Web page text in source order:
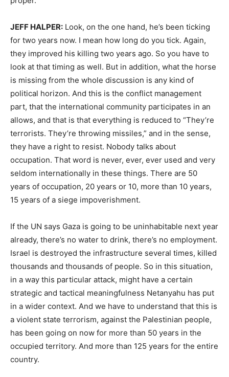
JEFF HALPER: Look, on the one hand, he’s been ticking
for two years now. I mean how long do you tick. Again,
they improved his killing two years ago. So you have to
look at that timing as well. But in addition, what the horse
is missing from the whole discussion is any kind of
political horizon. And this is the conflict management
part, that the international community participates in an
allows, and that is that everything is reduced to “They’re
terrorists. They’re throwing missiles,” and in the sense,
they have a right to resist. Nobody talks about
occupation. That word is never, ever, ever used and very
seldom internationally in these things. There are 50
years of occupation, 20 years or 10, more than 10 years,
15 years of a siege impoverishment.
If the UN says Gaza is going to be uninhabitable next year
already, there’s no water to drink, there’s no employment.
Israel is destroyed the infrastructure several times, killed
thousands and thousands of people. So in this situation,
in a way this particular attack, might have a certain
strategic and tactical meaningfulness Netanyahu has put
in a wider context. And we have to understand that this is
a violent state terrorism, against the Palestinian people,
has been going on now for more than 50 years in the
occupied territory. And more than 125 years for the entire
country.